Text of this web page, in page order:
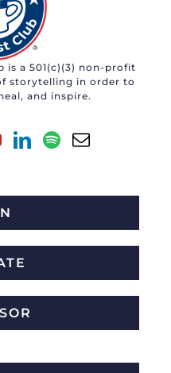
is a 501(c)(3) non-profit
storytelling in order to
and inspire.